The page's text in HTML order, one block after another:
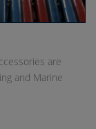
are
and Marine